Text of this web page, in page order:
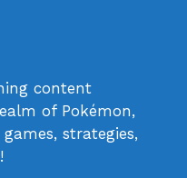
content
of Pokémon,
strategies,